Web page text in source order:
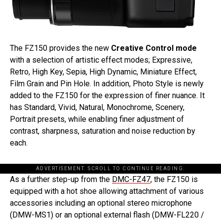
The FZ150 provides the new Creative Control mode
with a selection of artistic effect modes; Expressive,
Retro, High Key, Sepia, High Dynamic, Miniature Effect,
Film Grain and Pin Hole. In addition, Photo Style is newly
added to the FZ150 for the expression of finer nuance. It
has Standard, Vivid, Natural, Monochrome, Scenery,
Portrait presets, while enabling finer adjustment of
contrast, sharpness, saturation and noise reduction by
each.
ADVERTISEMENT. SCROLL TO CONTINUE READING.
As a further step-up from the DMC-FZ47, the FZ150 is
equipped with a hot shoe allowing attachment of various
accessories including an optional stereo microphone
(DMW-MS1) or an optional external flash (DMW-FL220 /